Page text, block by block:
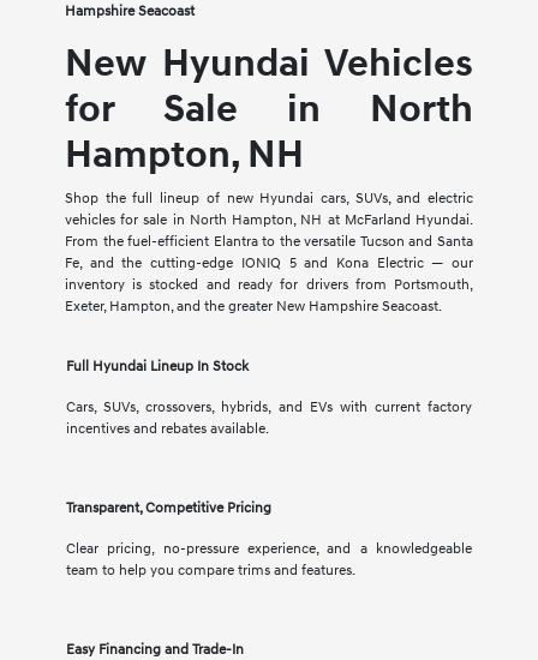
Hampshire Seacoast
New Hyundai Vehicles
for Sale in North
Hampton, NH
Shop the full lineup of new Hyundai cars, SUVs, and electric
vehicles for sale in North Hampton, NH at McFarland Hyundai.
From the fuel-efficient Elantra to the versatile Tucson and Santa
Fe, and the cutting-edge IONIQ 5 and Kona Electric — our
inventory is stocked and ready for drivers from Portsmouth,
Exeter, Hampton, and the greater New Hampshire Seacoast.
Full Hyundai Lineup In Stock
Cars, SUVs, crossovers, hybrids, and EVs with current factory
incentives and rebates available.
Transparent, Competitive Pricing
Clear pricing, no-pressure experience, and a knowledgeable
team to help you compare trims and features.
Easy Financing and Trade-In